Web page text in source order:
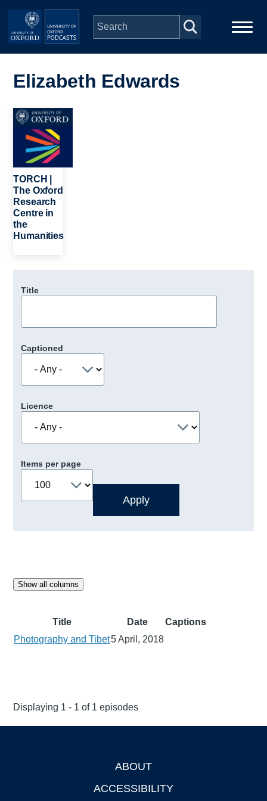
Skip to main content
navigation
People
Depts & Colleges
Open Education
Elizabeth Edwards
Image
TORCH |
The Oxford
Research
Centre in
the
Humanities
Title
Captioned
Licence
Items per page
Show all columns
Title Date
Captions
Photography and Tibet5 April, 2018
Displaying 1 - 1 of 1 episodes
ABOUT
ACCESSIBILITY